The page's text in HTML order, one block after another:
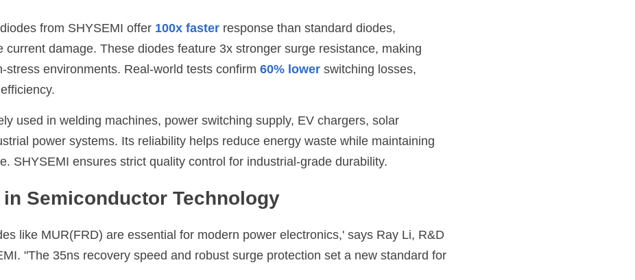
from SHYSEMI offer 100x faster response than standard diodes,
current damage. These diodes feature 3x stronger surge resistance, making
stress environments. Real-world tests confirm 60% lower switching losses,
used in welding machines, power switching supply, EV chargers, solar
power systems. Its reliability helps reduce energy waste while maintaining
SHYSEMI ensures strict quality control for industrial-grade durability.
Semiconductor Technology
like MUR(FRD) are essential for modern power electronics,' says Ray Li, R&D
. "The 35ns recovery speed and robust surge protection set a new standard for